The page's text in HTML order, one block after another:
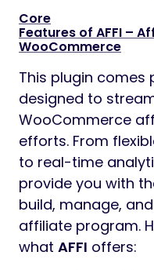
Core
Features of AFFI –
WooCommerce
This plugin comes
designed to
WooCommerce
efforts. From
to real-time
provide you with
build, manage,
affiliate program.
what AFFI offers: